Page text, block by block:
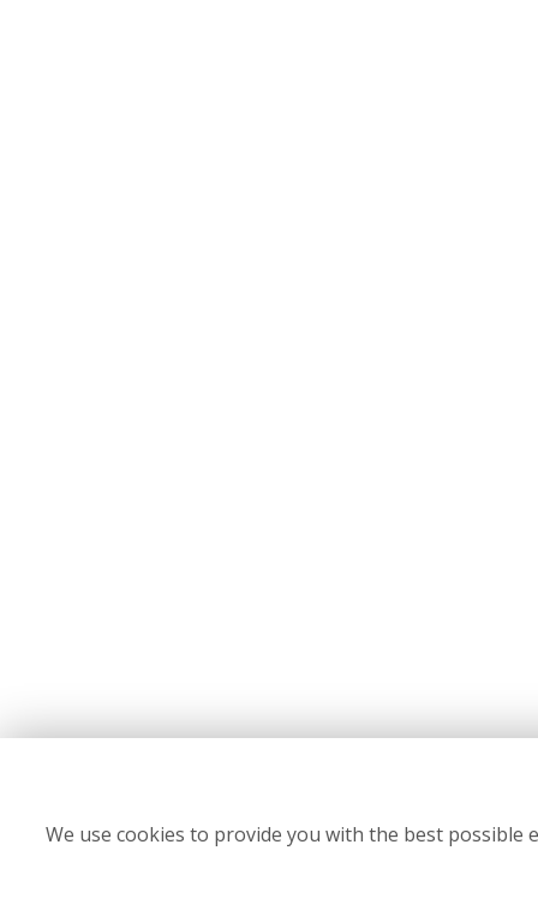
We use cookies to provide you with the best